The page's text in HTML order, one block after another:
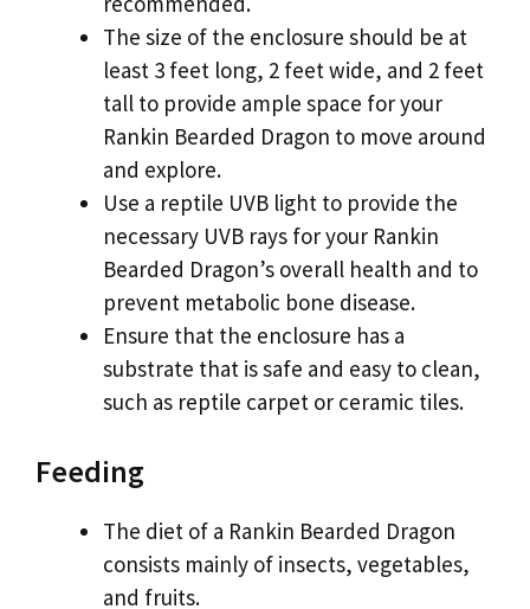
The size of the enclosure should be at
least 3 feet long, 2 feet wide, and 2 feet
tall to provide ample space for your
Rankin Bearded Dragon to move around
and explore.
Use a reptile UVB light to provide the
necessary UVB rays for your Rankin
Bearded Dragon’s overall health and to
prevent metabolic bone disease.
Ensure that the enclosure has a
substrate that is safe and easy to clean,
such as reptile carpet or ceramic tiles.
Feeding
The diet of a Rankin Bearded Dragon
consists mainly of insects, vegetables,
and fruits.